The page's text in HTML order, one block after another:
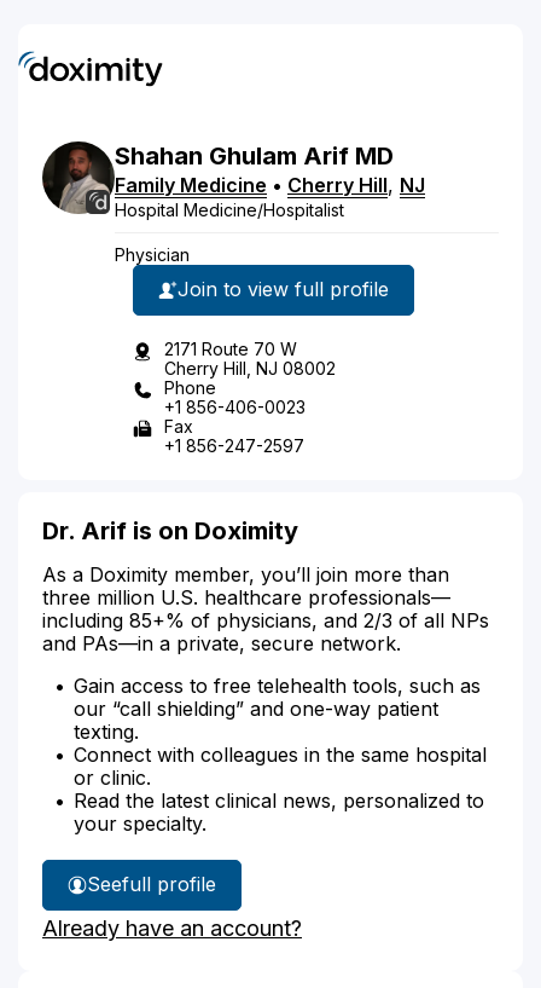
Shahan Ghulam Arif MD
Family Medicine • Cherry Hill, NJ
Hospital Medicine/Hospitalist
Physician
Join to view full profile
2171 Route 70 W
Cherry Hill, NJ 08002
Phone
+1 856-406-0023
Fax
+1 856-247-2597
Dr. Arif is on Doximity
As a Doximity member, you’ll join more than
three million U.S. healthcare professionals—
including 85+% of physicians, and 2/3 of all NPs
and PAs—in a private, secure network.
Gain access to free telehealth tools, such as
our “call shielding” and one-way patient
texting.
Connect with colleagues in the same hospital
or clinic.
Read the latest clinical news, personalized to
your specialty.
See
Dr.
Arif's
full profile
Already have an account?